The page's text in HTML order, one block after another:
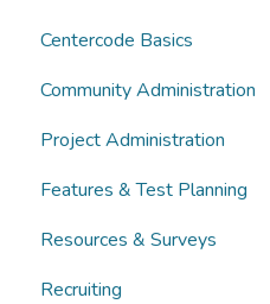
Centercode Basics
Overviews
Guides
FAQs
Community Administration
Community Administration
Overviews
Guides
FAQs
Project Administration
Overviews
Guides
FAQs
Features & Test Planning
Overviews
Guides
Resources & Surveys
Overviews
Recruiting